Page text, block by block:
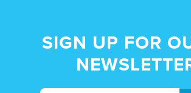
SIGN UP FOR